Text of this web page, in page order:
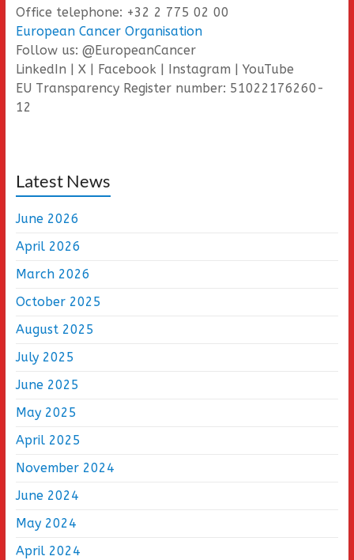
Office telephone: +32 2 775 02 00
European Cancer Organisation
Follow us: @EuropeanCancer
LinkedIn | X | Facebook | Instagram | YouTube
EU Transparency Register number: 51022176260-
12
Latest News
June 2026
April 2026
March 2026
October 2025
August 2025
July 2025
June 2025
May 2025
April 2025
November 2024
June 2024
May 2024
April 2024